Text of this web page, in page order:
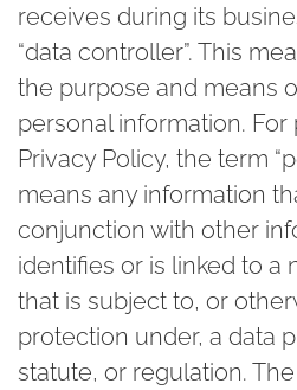
receives during its
“data controller”. This
the purpose and means
personal information.
Privacy Policy, the term
means any information
conjunction with other
identifies or is linked to a
that is subject to, or
protection under, a data
statute, or regulation.